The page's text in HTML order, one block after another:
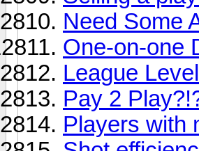
Need Some
One-on-one
League Level
Pay 2
Players with